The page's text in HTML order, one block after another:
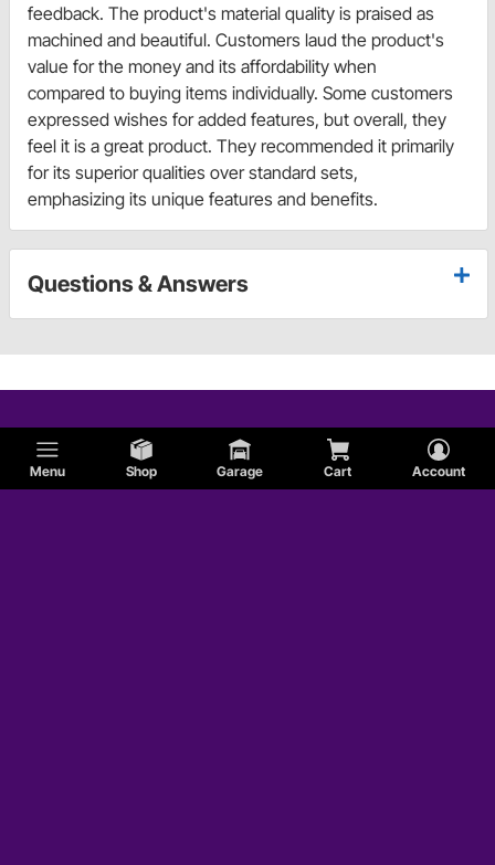
Menu Shop Garage Cart Account
feedback. The product's material quality is praised as
machined and beautiful. Customers laud the product's
value for the money and its affordability when
compared to buying items individually. Some customers
expressed wishes for added features, but overall, they
feel it is a great product. They recommended it primarily
for its superior qualities over standard sets,
emphasizing its unique features and benefits.
Questions & Answers